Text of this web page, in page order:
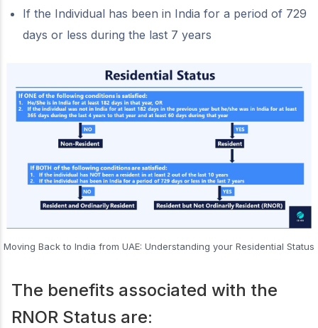
If the Individual has been in India for a period of 729
days or less during the last 7 years
Moving Back to India from UAE: Understanding your Residential Status
The benefits associated with the
RNOR Status are: